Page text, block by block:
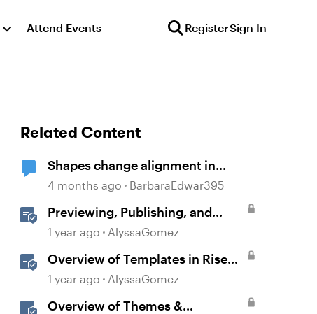
Attend Events RegisterSign In
Related Content
Shapes change alignment in
preview mode
4 months ago BarbaraEdwar395
Previewing, Publishing, and
Sharing Content
1 year ago AlyssaGomez
Overview of Templates in Rise
360
1 year ago AlyssaGomez
Overview of Themes &